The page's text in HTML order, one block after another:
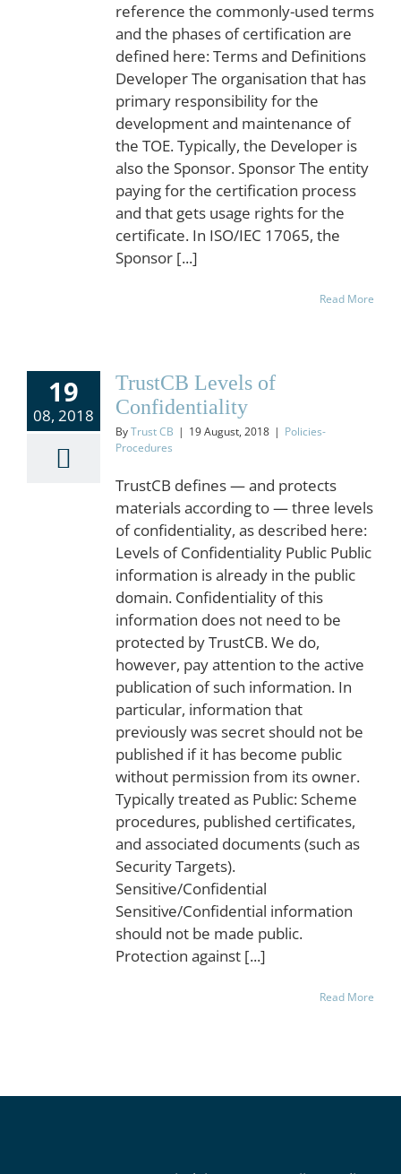
reference the commonly-used terms
and the phases of certification are
defined here: Terms and Definitions
Developer The organisation that has
primary responsibility for the
development and maintenance of
the TOE. Typically, the Developer is
also the Sponsor. Sponsor The entity
paying for the certification process
and that gets usage rights for the
certificate. In ISO/IEC 17065, the
Sponsor [...]
Read More
19
08, 2018
TrustCB Levels of
Confidentiality
ByTrust CB | 19 August, 2018 | Policies-
Procedures
TrustCB defines — and protects
materials according to — three levels
of confidentiality, as described here:
Levels of Confidentiality Public Public
information is already in the public
domain. Confidentiality of this
information does not need to be
protected by TrustCB. We do,
however, pay attention to the active
publication of such information. In
particular, information that
previously was secret should not be
published if it has become public
without permission from its owner.
Typically treated as Public: Scheme
procedures, published certificates,
and associated documents (such as
Security Targets).
Sensitive/Confidential
Sensitive/Confidential information
should not be made public.
Protection against [...]
Read More